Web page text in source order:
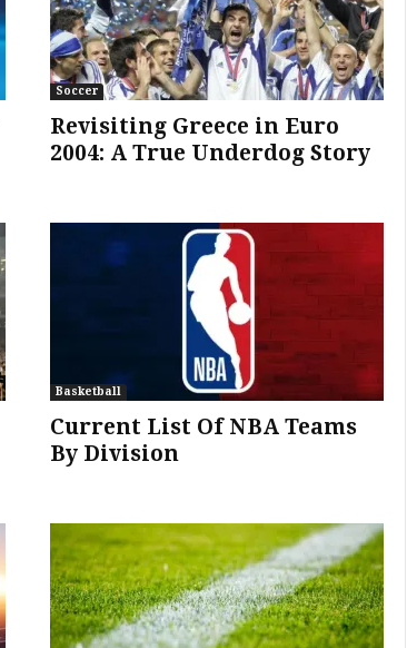
Soccer
Revisiting Greece in Euro
2004: A True Underdog Story
Basketball
Current List Of NBA Teams
By Division